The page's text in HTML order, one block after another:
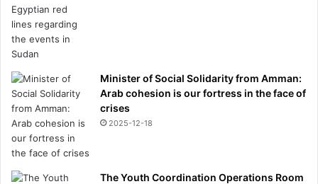
Minister of Social Solidarity from Amman:
Arab cohesion is our fortress in the face of
crises
2025-12-18
The Youth Coordination Operations Room